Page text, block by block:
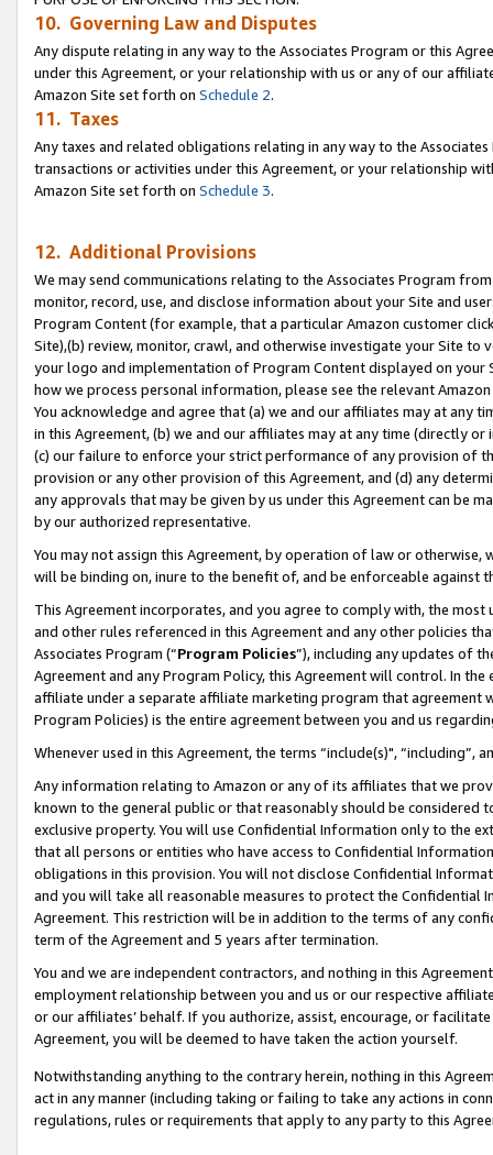
10. Governing Law and Disputes
Any dispute relating in any way to the Associates Program or this
under this Agreement, or your relationship with us or any of our
Amazon Site set forth on Schedule 2.
11. Taxes
Any taxes and related obligations relating in any way to the
transactions or activities under this Agreement, or your relationship
Amazon Site set forth on Schedule 3.
12. Additional Provisions
We may send communications relating to the Associates Program
monitor, record, use, and disclose information about your Site and
Program Content (for example, that a particular Amazon customer
Site),(b) review, monitor, crawl, and otherwise investigate your Site
your logo and implementation of Program Content displayed on
how we process personal information, please see the relevant
You acknowledge and agree that (a) we and our affiliates may at
in this Agreement, (b) we and our affiliates may at any time (directly
(c) our failure to enforce your strict performance of any provision of
provision or any other provision of this Agreement, and (d) any
any approvals that may be given by us under this Agreement can be
by our authorized representative.
You may not assign this Agreement, by operation of law or
will be binding on, inure to the benefit of, and be enforceable against
This Agreement incorporates, and you agree to comply with, the
and other rules referenced in this Agreement and any other policies
Associates Program (“Program Policies”), including any updates of
Agreement and any Program Policy, this Agreement will control. In
affiliate under a separate affiliate marketing program that agreement
Program Policies) is the entire agreement between you and us
Whenever used in this Agreement, the terms “include(s)",
Any information relating to Amazon or any of its affiliates that we
known to the general public or that reasonably should be considered
exclusive property. You will use Confidential Information only to the
that all persons or entities who have access to Confidential
obligations in this provision. You will not disclose Confidential
and you will take all reasonable measures to protect the Confidential
Agreement. This restriction will be in addition to the terms of any
term of the Agreement and 5 years after termination.
You and we are independent contractors, and nothing in this
employment relationship between you and us or our respective
or our affiliates’ behalf. If you authorize, assist, encourage, or
Agreement, you will be deemed to have taken the action yourself.
Notwithstanding anything to the contrary herein, nothing in this
act in any manner (including taking or failing to take any actions in
regulations, rules or requirements that apply to any party to this